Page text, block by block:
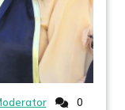
0